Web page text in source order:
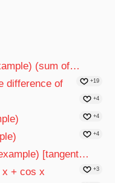
(sum of…
+19
difference of
+4
+4
+4
[tangent…
+3
x + cos x